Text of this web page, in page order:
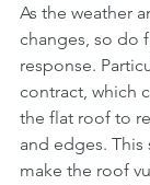
As the weather
changes, so do
response.
contract, which
the flat roof to
and edges. This
make the roof